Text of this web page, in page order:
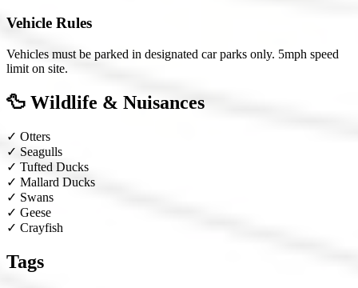
Vehicle Rules
Vehicles must be parked in designated car parks only. 5mph speed
limit on site.
🦆 Wildlife & Nuisances
✓ Otters
✓ Seagulls
✓ Tufted Ducks
✓ Mallard Ducks
✓ Swans
✓ Geese
✓ Crayfish
Tags